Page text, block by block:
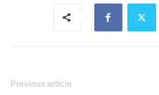
Previous article